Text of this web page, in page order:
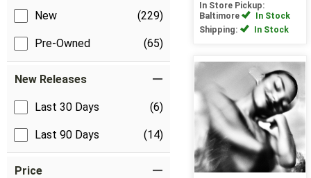
New (229)
Pre-Owned (65)
New Releases
Last 30 Days (6)
Last 90 Days (14)
Price
In Store Pickup:
Baltimore
In Stock
Shipping:
In Stock